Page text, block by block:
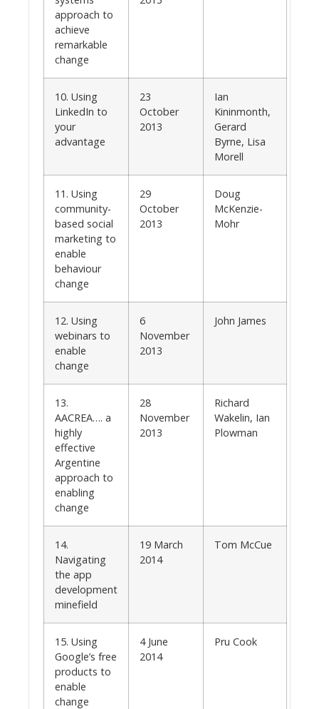
approach to
achieve
remarkable
change
10. Using
LinkedIn to
your
advantage
23
October
2013
Ian
Kininmonth,
Gerard
Byrne, Lisa
Morell
11. Using
community-
based social
marketing to
enable
behaviour
change
29
October
2013
Doug
McKenzie-
Mohr
12. Using
webinars to
enable
change
6
November
2013
John James
13.
AACREA…. a
highly
effective
Argentine
approach to
enabling
change
28
November
2013
Richard
Wakelin, Ian
Plowman
14.
Navigating
the app
development
minefield
19 March
2014
Tom McCue
15. Using
Google’s free
products to
enable
change
4 June
2014
Pru Cook